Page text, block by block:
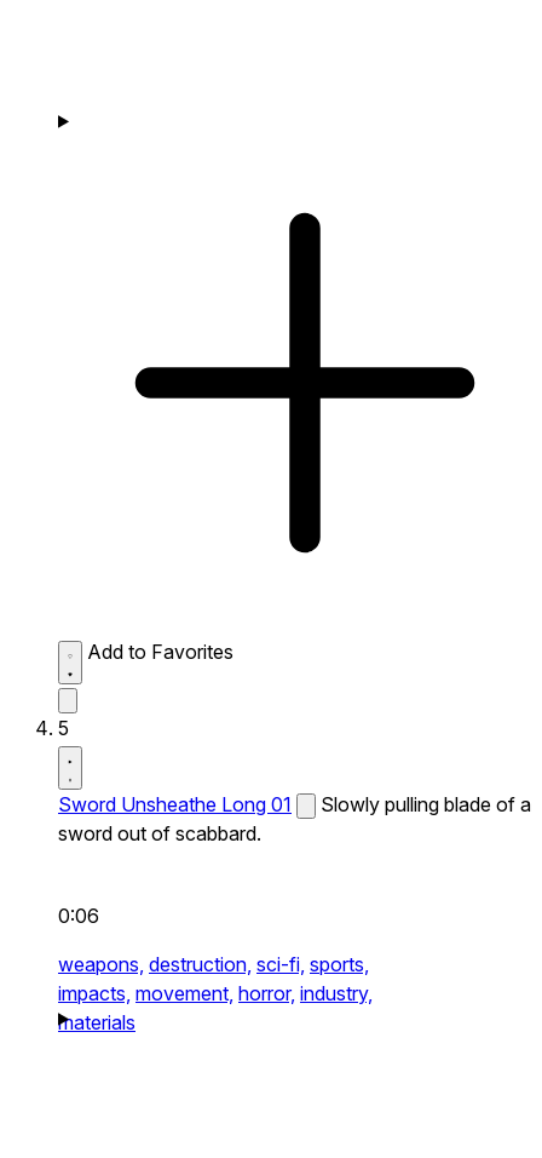
Add to Favorites
5
Sword Unsheathe Long 01
Slowly pulling blade of a
sword out of scabbard.
0:06
weapons, destruction, sci-fi, sports,
impacts, movement, horror, industry,
materials